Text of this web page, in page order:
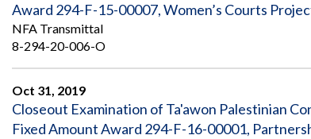
Award 294-F-15-00007, Women’s Courts
NFA Transmittal
8-294-20-006-O
Oct 31, 2019
Closeout Examination of Ta'awon Palestinian
Fixed Amount Award 294-F-16-00001,